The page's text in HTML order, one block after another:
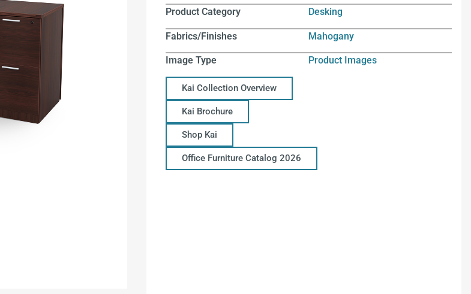
Product Category Desking
Fabrics/Finishes Mahogany
Image Type Product Images
Kai Collection Overview
Kai Brochure
Shop Kai
Office Furniture Catalog 2026